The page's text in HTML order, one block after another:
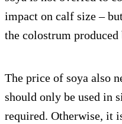
impact on calf size –
the colostrum produced
The price of soya also
should only be used in
required. Otherwise, it